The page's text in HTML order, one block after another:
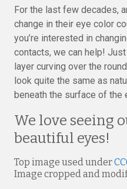
For the last few decades,
change in their eye color
you’re interested in
contacts, we can help!
layer curving over the
look quite the same as
beneath the surface of the
We love seeing
beautiful eyes!
Top image used under
Image cropped and